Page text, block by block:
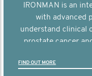
IRONMAN is an
with advanced
understand clinical
prostate cancer
FIND OUT MORE